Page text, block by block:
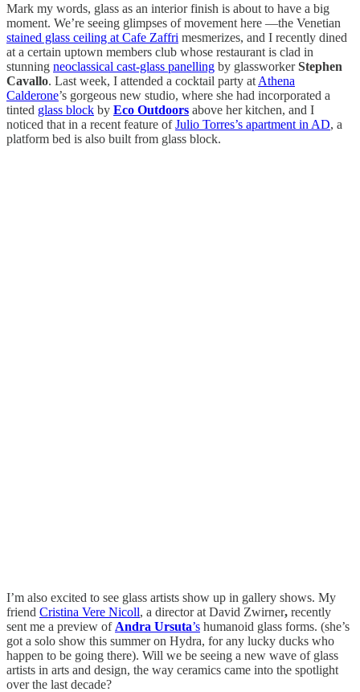
Mark my words, glass as an interior finish is about to have a big
moment. We’re seeing glimpses of movement here —the Venetian
stained glass ceiling at Cafe Zaffri mesmerizes, and I recently dined
at a certain uptown members club whose restaurant is clad in
stunning neoclassical cast-glass panelling by glassworkerStephen
Cavallo. Last week, I attended a cocktail party at Athena
Calderone’s gorgeous new studio, where she had incorporated a
tinted glass block by Eco Outdoors above her kitchen, and I
noticed that in a recent feature ofJulio Torres’s apartment in AD, a
platform bed is also built from glass block.
I’m also excited to see glass artists show up in gallery shows. My
friend Cristina Vere Nicoll, a director at David Zwirner, recently
sent me a preview of Andra Ursuta’s humanoid glass forms. (she’s
got a solo show this summer on Hydra, for any lucky ducks who
happen to be going there). Will we be seeing a new wave of glass
artists in arts and design, the way ceramics came into the spotlight
over the last decade?